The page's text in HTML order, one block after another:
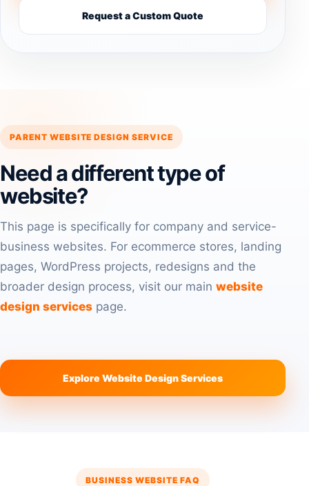
Request a Custom Quote
PARENT WEBSITE DESIGN SERVICE
Need a different type of
website?
This page is specifically for company and service-
business websites. For ecommerce stores, landing
pages, WordPress projects, redesigns and the
broader design process, visit our main website
design services page.
Explore Website Design Services
BUSINESS WEBSITE FAQ